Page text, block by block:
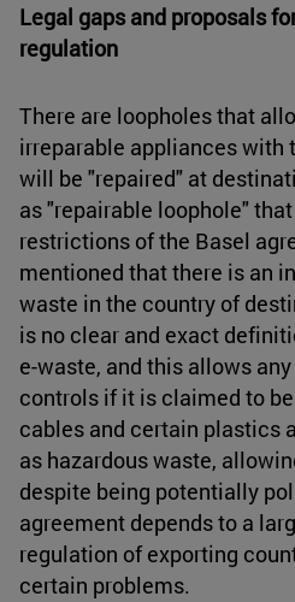
Legal gaps and proposals
regulation
There are loopholes that
irreparable appliances with
will be "repaired" at
as "repairable loophole"
restrictions of the Basel
mentioned that there is an
waste in the country of
is no clear and exact
e-waste, and this allows
controls if it is claimed to
cables and certain plastics
as hazardous waste,
despite being potentially
agreement depends to a
regulation of exporting
certain problems.